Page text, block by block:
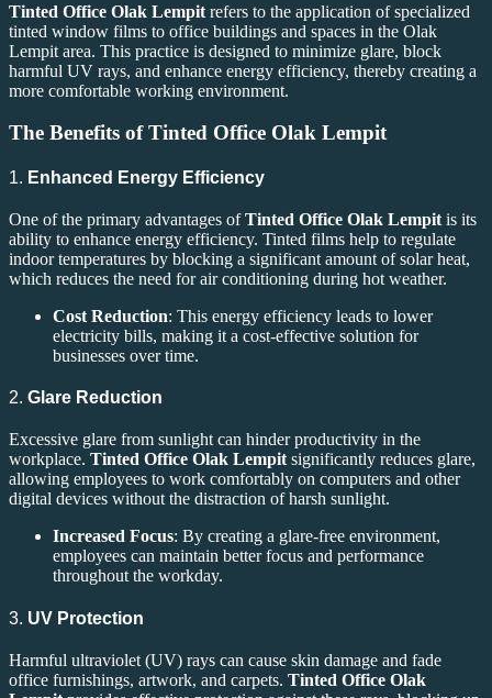
Tinted Office Olak Lempit refers to the application of specialized
tinted window films to office buildings and spaces in the Olak
Lempit area. This practice is designed to minimize glare, block
harmful UV rays, and enhance energy efficiency, thereby creating a
more comfortable working environment.
The Benefits ofTinted Office Olak Lempit
1. Enhanced Energy Efficiency
One of the primary advantages ofTinted Office Olak Lempit is its
ability to enhance energy efficiency. Tinted films help to regulate
indoor temperatures by blocking a significant amount of solar heat,
which reduces the need for air conditioning during hot weather.
Cost Reduction: This energy efficiency leads to lower
electricity bills, making it a cost-effective solution for
businesses over time.
2. Glare Reduction
Excessive glare from sunlight can hinder productivity in the
workplace. Tinted Office Olak Lempit significantly reduces glare,
allowing employees to work comfortably on computers and other
digital devices without the distraction of harsh sunlight.
Increased Focus: By creating a glare-free environment,
employees can maintain better focus and performance
throughout the workday.
3. UV Protection
Harmful ultraviolet (UV) rays can cause skin damage and fade
office furnishings, artwork, and carpets. Tinted Office Olak